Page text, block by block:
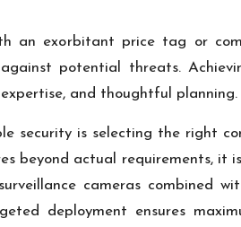
an exorbitant price tag or
potential threats.
and thoughtful planning.
security is selecting the right
beyond actual requirements, it
cameras combined
deployment ensures